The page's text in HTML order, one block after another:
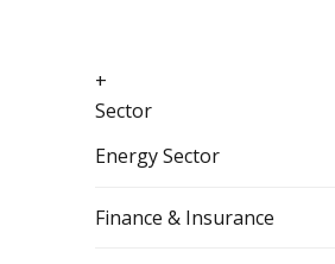
+
Sector
Energy Sector
Finance & Insurance